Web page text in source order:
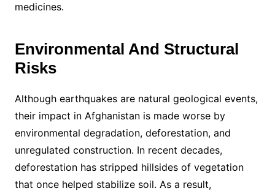
medicines.
Environmental And Structural
Risks
Although earthquakes are natural geological events,
their impact in Afghanistan is made worse by
environmental degradation, deforestation, and
unregulated construction. In recent decades,
deforestation has stripped hillsides of vegetation
that once helped stabilize soil. As a result,